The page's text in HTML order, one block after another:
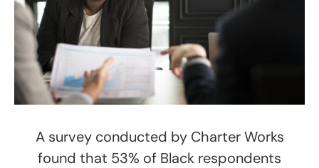
A survey conducted by Charter Works
found that 53% of Black respondents